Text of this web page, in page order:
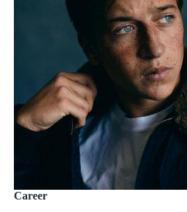
Career